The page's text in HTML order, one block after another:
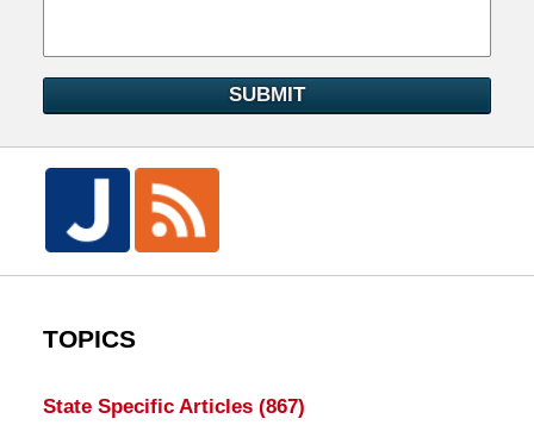
SUBMIT
TOPICS
State Specific Articles (867)